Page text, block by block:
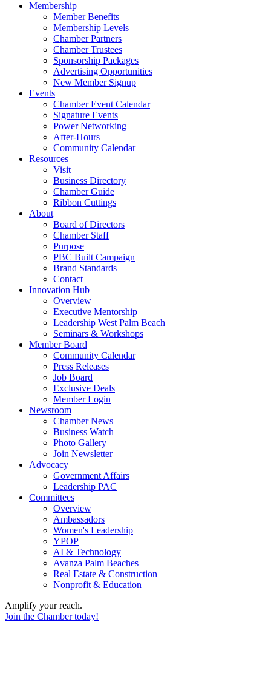
Membership
Member Benefits
Membership Levels
Chamber Partners
Chamber Trustees
Sponsorship Packages
Advertising Opportunities
New Member Signup
Events
Chamber Event Calendar
Signature Events
Power Networking
After-Hours
Community Calendar
Resources
Visit
Business Directory
Chamber Guide
Ribbon Cuttings
About
Board of Directors
Chamber Staff
Purpose
PBC Built Campaign
Brand Standards
Contact
Innovation Hub
Overview
Executive Mentorship
Leadership West Palm Beach
Seminars & Workshops
Member Board
Community Calendar
Press Releases
Job Board
Exclusive Deals
Member Login
Newsroom
Chamber News
Business Watch
Photo Gallery
Join Newsletter
Advocacy
Government Affairs
Leadership PAC
Committees
Overview
Ambassadors
Women's Leadership
YPOP
AI & Technology
Avanza Palm Beaches
Real Estate & Construction
Nonprofit & Education
Amplify your reach.
Join the Chamber today!